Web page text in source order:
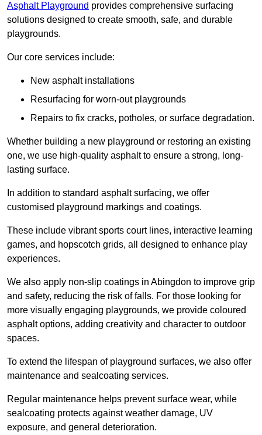
Asphalt Playground provides comprehensive surfacing
solutions designed to create smooth, safe, and durable
playgrounds.
Our core services include:
New asphalt installations
Resurfacing for worn-out playgrounds
Repairs to fix cracks, potholes, or surface degradation.
Whether building a new playground or restoring an existing
one, we use high-quality asphalt to ensure a strong, long-
lasting surface.
In addition to standard asphalt surfacing, we offer
customised playground markings and coatings.
These include vibrant sports court lines, interactive learning
games, and hopscotch grids, all designed to enhance play
experiences.
We also apply non-slip coatings in Abingdon to improve grip
and safety, reducing the risk of falls. For those looking for
more visually engaging playgrounds, we provide coloured
asphalt options, adding creativity and character to outdoor
spaces.
To extend the lifespan of playground surfaces, we also offer
maintenance and sealcoating services.
Regular maintenance helps prevent surface wear, while
sealcoating protects against weather damage, UV
exposure, and general deterioration.